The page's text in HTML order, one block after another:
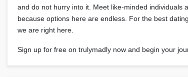
and do not hurry into it. Meet like-minded individuals
because options here are endless. For the best
we are right here.
Sign up for free on trulymadly now and begin your